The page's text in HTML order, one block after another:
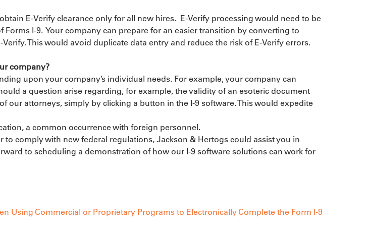
E-Verify clearance only for all new hires.  E-Verify processing would need to be
I-9.  Your company can prepare for an easier transition by converting to
This would avoid duplicate data entry and reduce the risk of E-Verify errors.
company?
upon your company’s individual needs. For example, your company can
a question arise regarding, for example, the validity of an esoteric document
our attorneys, simply by clicking a button in the I-9 software. This would expedite
a common occurrence with foreign personnel.
comply with new federal regulations, Jackson & Hertogs could assist you in
to scheduling a demonstration of how our I-9 software solutions can work for
Using Commercial or Proprietary Programs to Electronically Complete the Form I-9